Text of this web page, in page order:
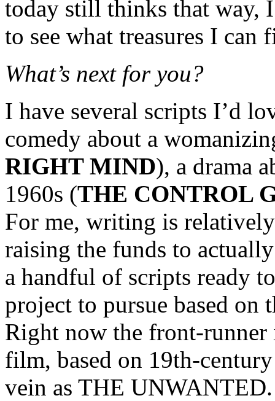
today still thinks that
to see what treasures I
What’s next for you?
I have several scripts I’d
comedy about a
RIGHT MIND), a drama
1960s (THE CONTROL
For me, writing is
raising the funds to
a handful of scripts ready
project to pursue based on
Right now the front-runner
film, based on 19th-
vein as THE UNWANTED.